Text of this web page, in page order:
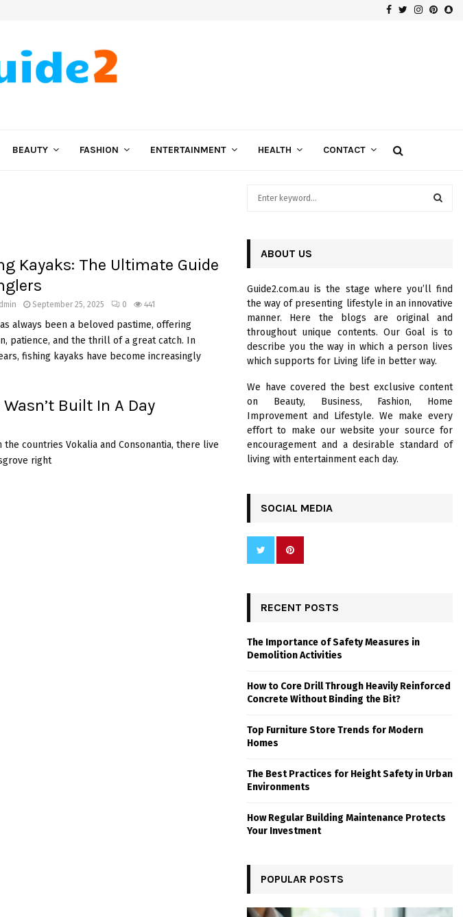
Facebook
Twitter
BEAUTY FASHION ENTERTAINMENT HEALTH CONTACT
Kayaks: The Ultimate Guide
September 25, 2025 0 441
always been a beloved pastime, offering
patience, and the thrill of a great catch. In
fishing kayaks have become increasingly
Built In A Day
countries Vokalia and Consonantia, there live
right
o
r
:
R
C
H
ABOUT US
Guide2.com.au is the stage where you’ll find
the way of presenting lifestyle in an innovative
manner. Here the blogs are original and
throughout unique contents. Our Goal is to
describe you the way in which a person lives
which supports for Living life in better way.
We have covered the best exclusive content
on Beauty, Business, Fashion, Home
Improvement and Lifestyle. We make every
effort to make our website your source for
encouragement and a desirable standard of
living with entertainment each day.
SOCIAL MEDIA
RECENT POSTS
The Importance of Safety Measures in
Demolition Activities
How to Core Drill Through Heavily Reinforced
Concrete Without Binding the Bit?
Top Furniture Store Trends for Modern
Homes
The Best Practices for Height Safety in Urban
Environments
How Regular Building Maintenance Protects
Your Investment
POPULAR POSTS